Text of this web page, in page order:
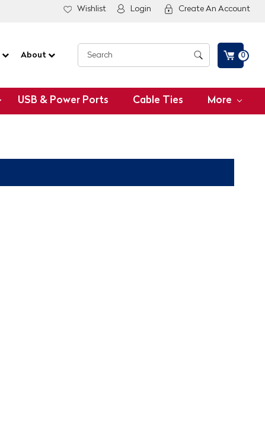
Wishlist Login Create An Account
About 0
USB & Power Ports Cable Ties More